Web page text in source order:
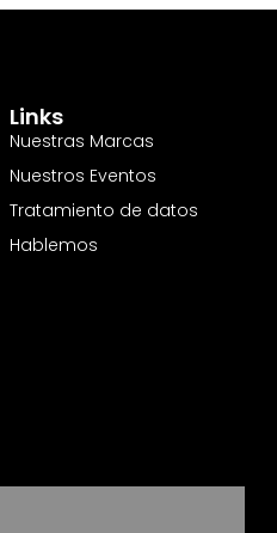
Links
Nuestras Marcas
Nuestros Eventos
Tratamiento de datos
Hablemos